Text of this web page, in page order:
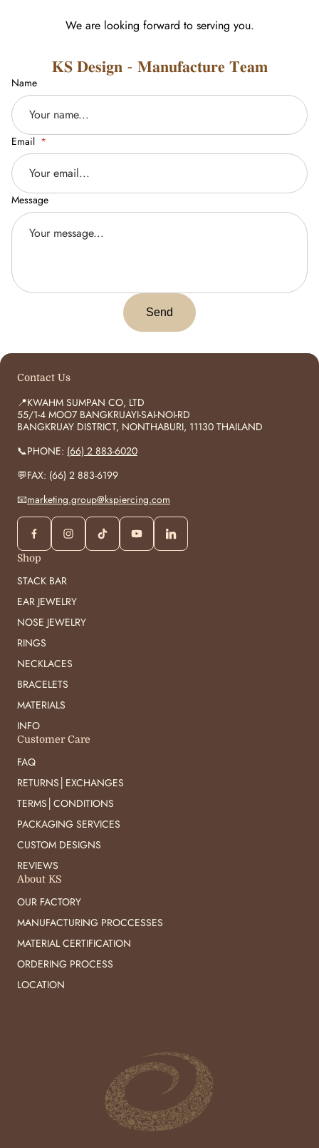
We are looking forward to serving you.
𝐊𝐒 𝐃𝐞𝐬𝐢𝐠𝐧 - 𝐌𝐚𝐧𝐮𝐟𝐚𝐜𝐭𝐮𝐫𝐞 𝐓𝐞𝐚𝐦
Name
Email
Message
Send
Contact Us
📍KWAHM SUMPAN CO, LTD
55/1-4 MOO7 BANGKRUAYI-SAI-NOI-RD
BANGKRUAY DISTRICT, NONTHABURI, 11130 THAILAND
📞PHONE: (66) 2 883-6020
💬FAX: (66) 2 883-6199
📧marketing.group@kspiercing.com
Shop
STACK BAR
EAR JEWELRY
NOSE JEWELRY
RINGS
NECKLACES
BRACELETS
MATERIALS
INFO
Customer Care
FAQ
RETURNS│EXCHANGES
TERMS│CONDITIONS
PACKAGING SERVICES
CUSTOM DESIGNS
REVIEWS
About KS
OUR FACTORY
MANUFACTURING PROCCESSES
MATERIAL CERTIFICATION
ORDERING PROCESS
LOCATION